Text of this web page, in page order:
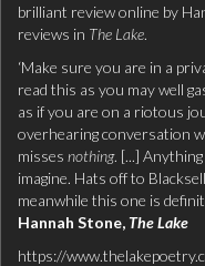
brilliant review online by
reviews in The Lake.
‘Make sure you are in a
read this as you may well
as if you are on a riotous
overhearing conversation
misses nothing. [...]
imagine. Hats off to
meanwhile this one is
Hannah Stone, The Lake
https://